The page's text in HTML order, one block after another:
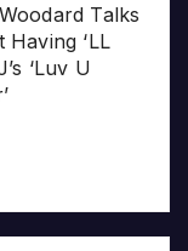
Talks
Having ‘LL
‘Luv U